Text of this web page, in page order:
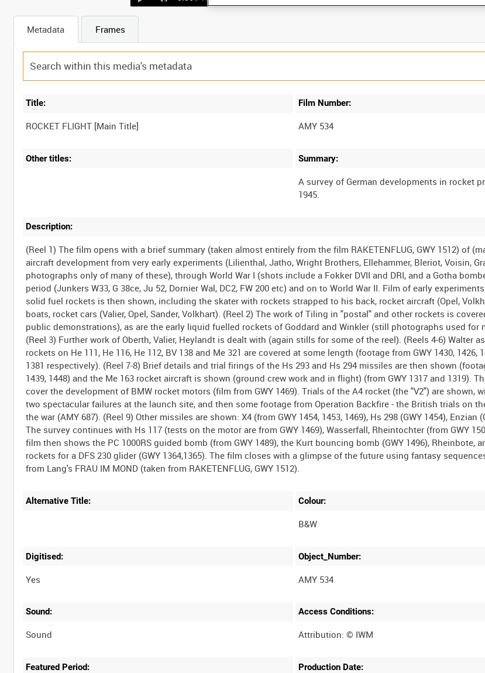
Metadata Frames
Title: Film Number:
AMY 534
Other titles: Summary:
A survey of German developments in rocket
Description:
(Reel 1) The film opens with a brief summary (taken almost entirely from the film RAKETENFLUG, GWY 1512) of
aircraft development from very early experiments (Lilienthal, Jatho, Wright Brothers, Ellehammer, Bleriot, Voisin,
photographs only of many of these), through World War I (shots include a Fokker DVII and DRI, and a Gotha
period (Junkers W33, G 38ce, Ju 52, Dornier Wal, DC2, FW 200 etc) and on to World War II. Film of early
solid fuel rockets is then shown, including the skater with rockets strapped to his back, rocket aircraft (Opel,
boats, rocket cars (Valier, Opel, Sander, Volkhart). (Reel 2) The work of Tiling in "postal" and other rockets is
public demonstrations), as are the early liquid fuelled rockets of Goddard and Winkler (still photographs used for
(Reel 3) Further work of Oberth, Valier, Heylandt is dealt with (again stills for some of the reel). (Reels 4-6) Walter
rockets on He 111, He 116, He 112, BV 138 and Me 321 are covered at some length (footage from GWY 1430, 1426,
1381 respectively). (Reel 7-8) Brief details and trial firings of the Hs 293 and Hs 294 missiles are then shown
1439, 1448) and the Me 163 rocket aircraft is shown (ground crew work and in flight) (from GWY 1317 and 1319).
cover the development of BMW rocket motors (film from GWY 1469). Trials of the A4 rocket (the "V2") are shown,
two spectacular failures at the launch site, and then some footage from Operation Backfire - the British trials on
the war (AMY 687). (Reel 9) Other missiles are shown: X4 (from GWY 1454, 1453, 1469), Hs 298 (GWY 1454), Enzian
The survey continues with Hs 117 (tests on the motor are from GWY 1469), Wasserfall, Rheintochter (from GWY
film then shows the PC 1000RS guided bomb (from GWY 1489), the Kurt bouncing bomb (GWY 1496), Rheinbote,
rockets for a DFS 230 glider (GWY 1364,1365). The film closes with a glimpse of the future using fantasy
Alternative Title: Colour:
B&W
Digitised:
Yes
Object_Number:
AMY 534
Sound:
Sound
Access Conditions:
Featured Period: Production Date: